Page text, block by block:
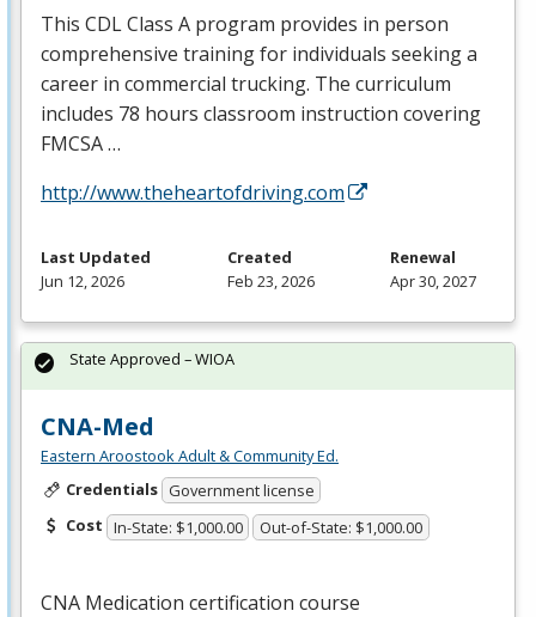
This CDLClass A program provides in person
comprehensive training for individuals seeking a
career in commercial trucking. The curriculum
includes 78 hours classroom instruction covering
FMCSA…
http://www.theheartofdriving.com
Last Updated
Jun 12, 2026
Created
Feb 23, 2026
Renewal
Apr 30, 2027
CNA-Med
Eastern Aroostook Adult & Community Ed.
Credentials Government license
Cost In-State: $1,000.00 Out-of-State: $1,000.00
CNA Medication certification course
State Approved – WIOA